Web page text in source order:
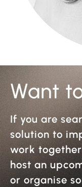
Want
If you are
solution to
work
host an
or organise